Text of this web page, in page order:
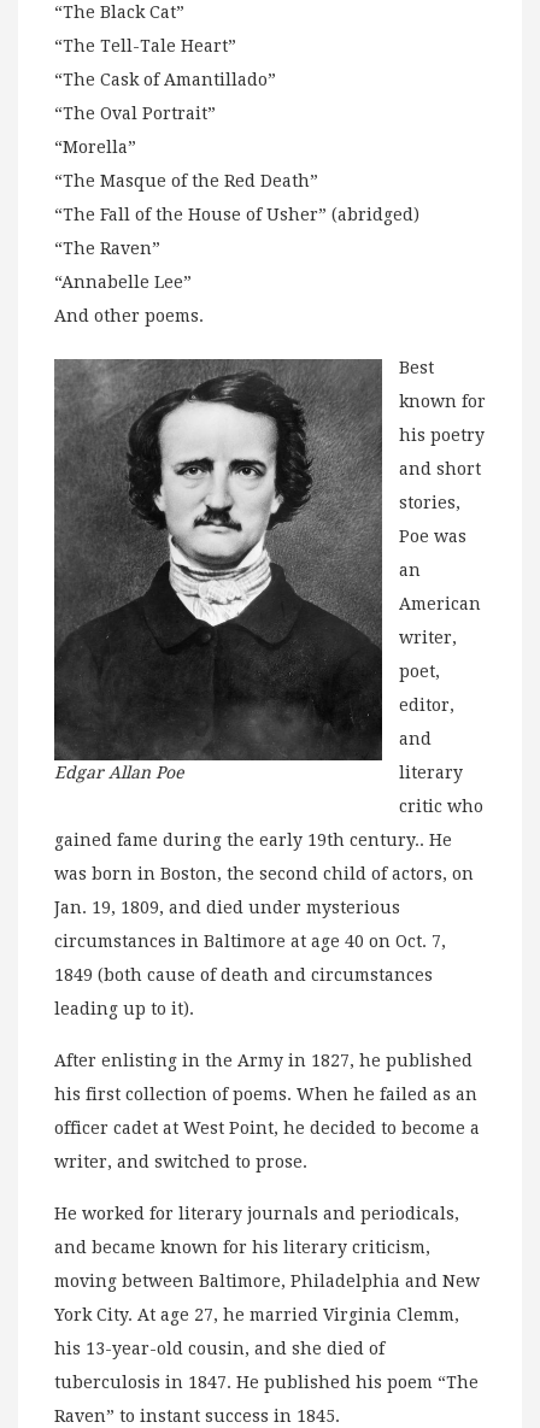
“The Black Cat”
“The Tell-Tale Heart”
“The Cask of Amantillado”
“The Oval Portrait”
“Morella”
“The Masque of the Red Death”
“The Fall of the House of Usher” (abridged)
“The Raven”
“Annabelle Lee”
And other poems.
Edgar Allan Poe
Best
known for
his poetry
and short
stories,
Poe was
an
American
writer,
poet,
editor,
and
literary
critic who
gained fame during the early 19th century.. He
was born in Boston, the second child of actors, on
Jan. 19, 1809, and died under mysterious
circumstances in Baltimore at age 40 on Oct. 7,
1849 (both cause of death and circumstances
leading up to it).
After enlisting in the Army in 1827, he published
his first collection of poems. When he failed as an
officer cadet at West Point, he decided to become a
writer, and switched to prose.
He worked for literary journals and periodicals,
and became known for his literary criticism,
moving between Baltimore, Philadelphia and New
York City. At age 27, he married Virginia Clemm,
his 13-year-old cousin, and she died of
tuberculosis in 1847. He published his poem “The
Raven” to instant success in 1845.